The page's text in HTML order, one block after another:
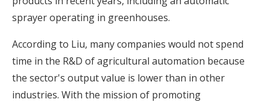
sprayer operating in greenhouses.
According to Liu, many companies would not spend
time in the R&D of agricultural automation because
the sector's output value is lower than in other
industries. With the mission of promoting